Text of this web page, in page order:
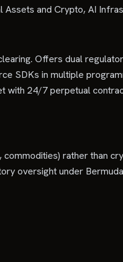
Assets and Crypto, AI
Offers dual
SDKs in multiple
with 24/7 perpetual
rather than
oversight under